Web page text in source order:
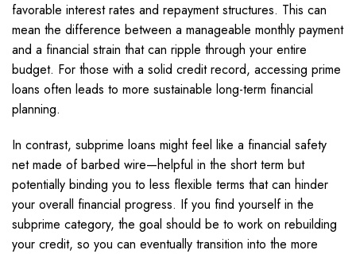
favorable interest rates and repayment structures. This can
mean the difference between a manageable monthly payment
and a financial strain that can ripple through your entire
budget. For those with a solid credit record, accessing prime
loans often leads to more sustainable long-term financial
planning.
In contrast, subprime loans might feel like a financial safety
net made of barbed wire—helpful in the short term but
potentially binding you to less flexible terms that can hinder
your overall financial progress. If you find yourself in the
subprime category, the goal should be to work on rebuilding
your credit, so you can eventually transition into the more